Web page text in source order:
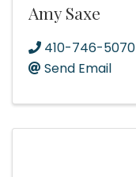
Amy Saxe
410-746-5070
Send Email